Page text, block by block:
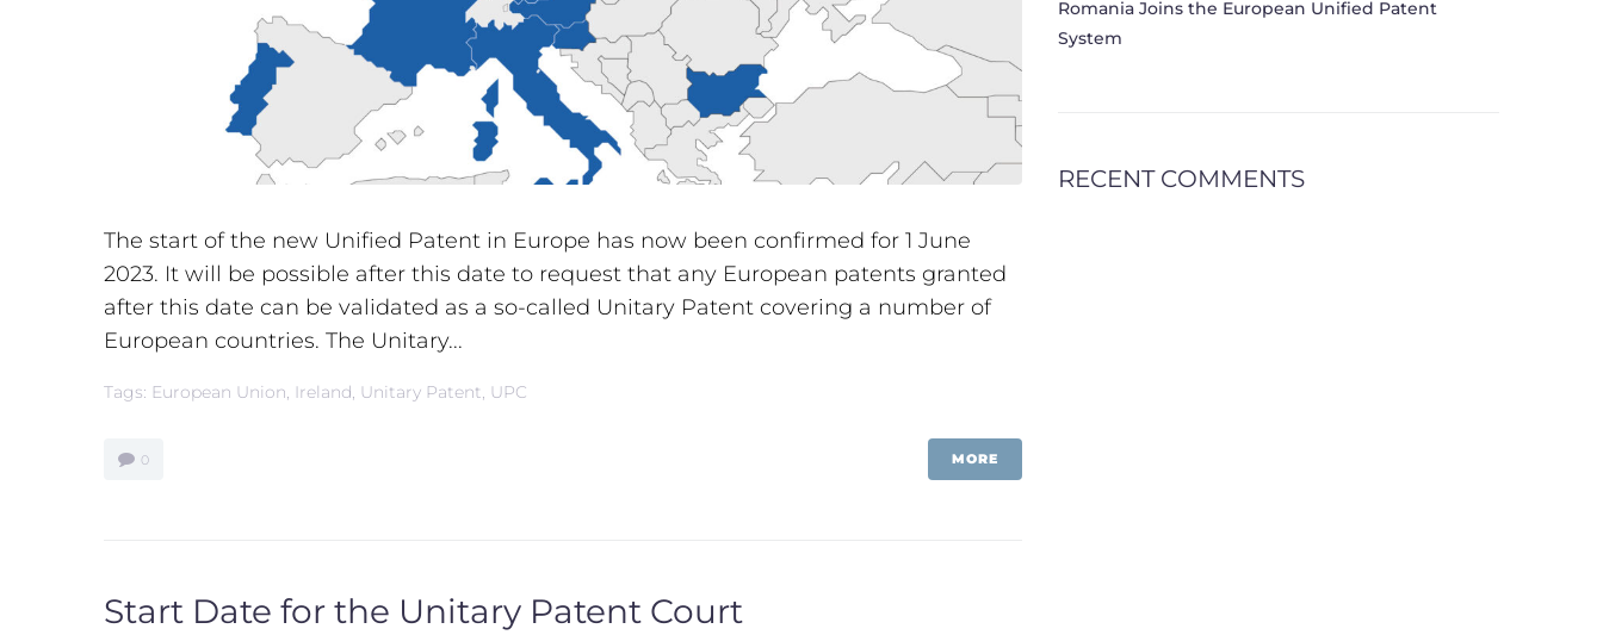
The start of the new Unified Patent in Europe has now been confirmed for 1 June
2023. It will be possible after this date to request that any European patents granted
after this date can be validated as a so-called Unitary Patent covering a number of
European countries. The Unitary...
Tags: European Union, Ireland, Unitary Patent, UPC
0 MORE
Start Date for the Unitary Patent Court
Romania Joins the European Unified Patent
System
RECENT COMMENTS